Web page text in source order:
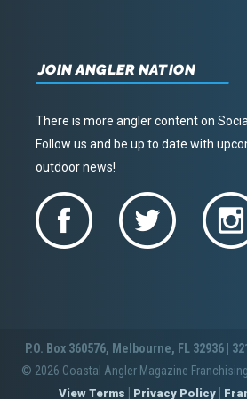
JOIN ANGLER NATION
There is more angler content on
Follow us and be up to date with
outdoor news!
P.O. Box 360576, Melbourne, FL 32936 |
© 2026 Coastal Angler Magazine
View Terms Privacy Policy